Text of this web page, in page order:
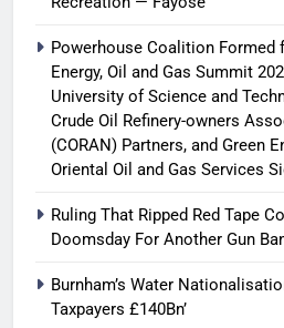
Powerhouse Coalition
Energy, Oil and Gas Summit
University of Science and
Crude Oil Refinery-owners
(CORAN) Partners, and Green
Oriental Oil and Gas Services
Ruling That Ripped Red Tape
Doomsday For Another Gun
Burnham’s Water
Taxpayers £140Bn’